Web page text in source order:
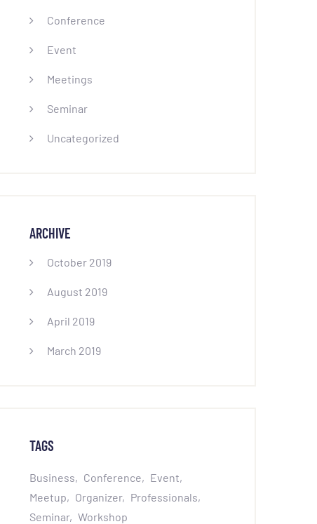
Conference
Event
Meetings
Seminar
Uncategorized
ARCHIVE
October 2019
August 2019
April 2019
March 2019
TAGS
Business Conference
Event
Meetup
Organizer
Professionals
Seminar
Workshop